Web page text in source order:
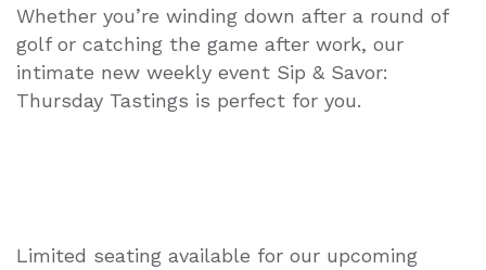
Whether you’re winding down after a round of
golf or catching the game after work, our
intimate new weekly event Sip & Savor:
Thursday Tastings is perfect for you.
Limited seating available for our upcoming